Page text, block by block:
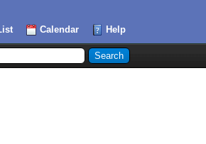
Calendar Help